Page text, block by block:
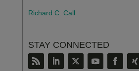
Richard C. Call
STAY CONNECTED